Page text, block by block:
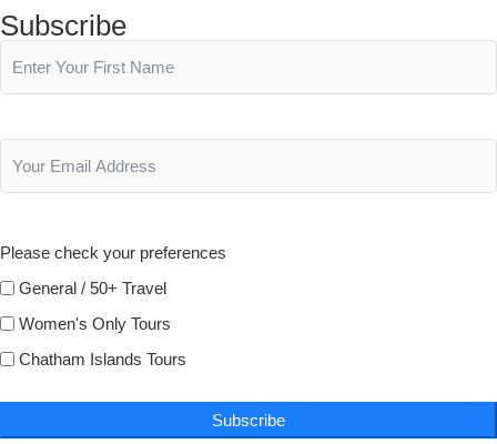
Subscribe
Please check your preferences
General / 50+ Travel
Women's Only Tours
Chatham Islands Tours
Subscribe